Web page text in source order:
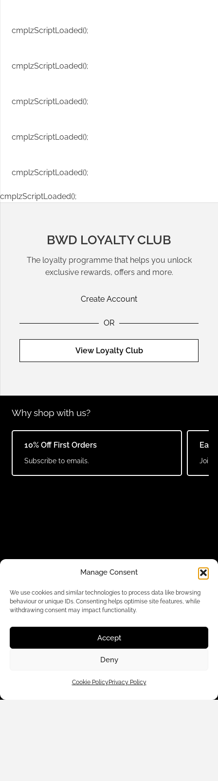
Manage Consent
We use cookies and similar technologies to process data like browsing
behaviour or unique IDs. Consenting helps optimise site features, while
withdrawing consent may impact functionality.
Accept
Deny
Cookie PolicyPrivacy Policy
cmplzScriptLoaded();
cmplzScriptLoaded();
cmplzScriptLoaded();
cmplzScriptLoaded();
cmplzScriptLoaded();
cmplzScriptLoaded();
BWD LOYALTY CLUB
The loyalty programme that helps you unlock
exclusive rewards, offers and more.
Create Account
OR
View Loyalty Club
Why shop with us?
10% Off First Orders
Subscribe to emails. Join